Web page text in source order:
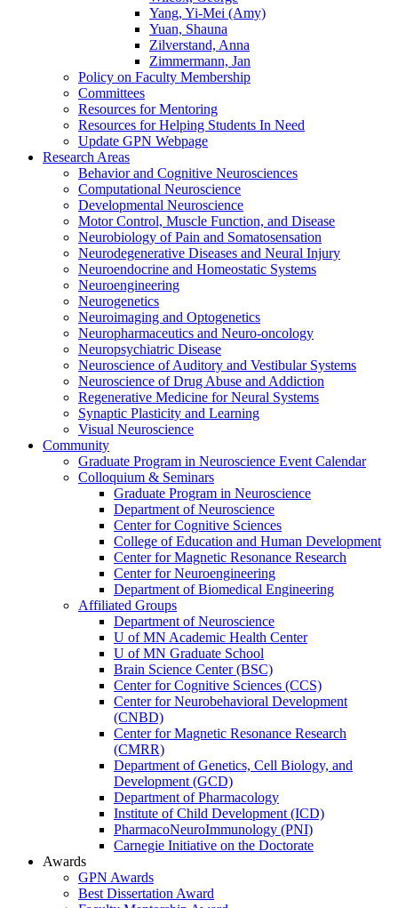
Yang, Yi-Mei (Amy)
Yuan, Shauna
Zilverstand, Anna
Zimmermann, Jan
Policy on Faculty Membership
Committees
Resources for Mentoring
Resources for Helping Students In Need
Update GPN Webpage
Research Areas
Behavior and Cognitive Neurosciences
Computational Neuroscience
Developmental Neuroscience
Motor Control, Muscle Function, and Disease
Neurobiology of Pain and Somatosensation
Neurodegenerative Diseases and Neural Injury
Neuroendocrine and Homeostatic Systems
Neuroengineering
Neurogenetics
Neuroimaging and Optogenetics
Neuropharmaceutics and Neuro-oncology
Neuropsychiatric Disease
Neuroscience of Auditory and Vestibular Systems
Neuroscience of Drug Abuse and Addiction
Regenerative Medicine for Neural Systems
Synaptic Plasticity and Learning
Visual Neuroscience
Community
Graduate Program in Neuroscience Event Calendar
Colloquium & Seminars
Graduate Program in Neuroscience
Department of Neuroscience
Center for Cognitive Sciences
College of Education and Human Development
Center for Magnetic Resonance Research
Center for Neuroengineering
Department of Biomedical Engineering
Affiliated Groups
Department of Neuroscience
U of MN Academic Health Center
U of MN Graduate School
Brain Science Center (BSC)
Center for Cognitive Sciences (CCS)
Center for Neurobehavioral Development
(CNBD)
Center for Magnetic Resonance Research
(CMRR)
Department of Genetics, Cell Biology, and
Development (GCD)
Department of Pharmacology
Institute of Child Development (ICD)
PharmacoNeuroImmunology (PNI)
Carnegie Initiative on the Doctorate
Awards
GPN Awards
Best Dissertation Award